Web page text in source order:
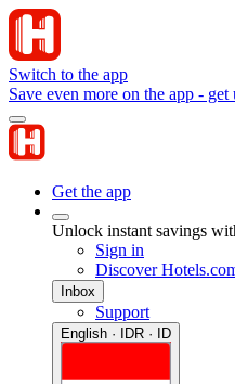
Switch to the app
Save even more on the app -
Get the app
Unlock instant savings
Sign in
Discover
Inbox
Support
English · IDR · ID